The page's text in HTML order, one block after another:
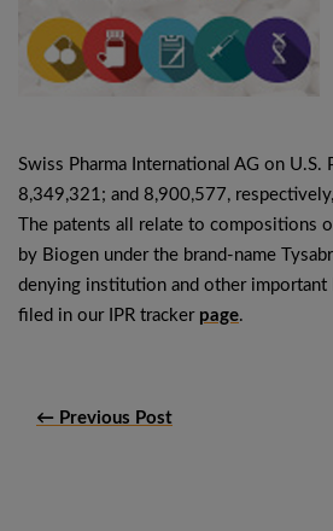
Swiss Pharma International AG on
8,349,321; and 8,900,577,
The patents all relate to compositions
by Biogen under the brand-name
denying institution and other important
filed in our IPR tracker page.
← Previous Post